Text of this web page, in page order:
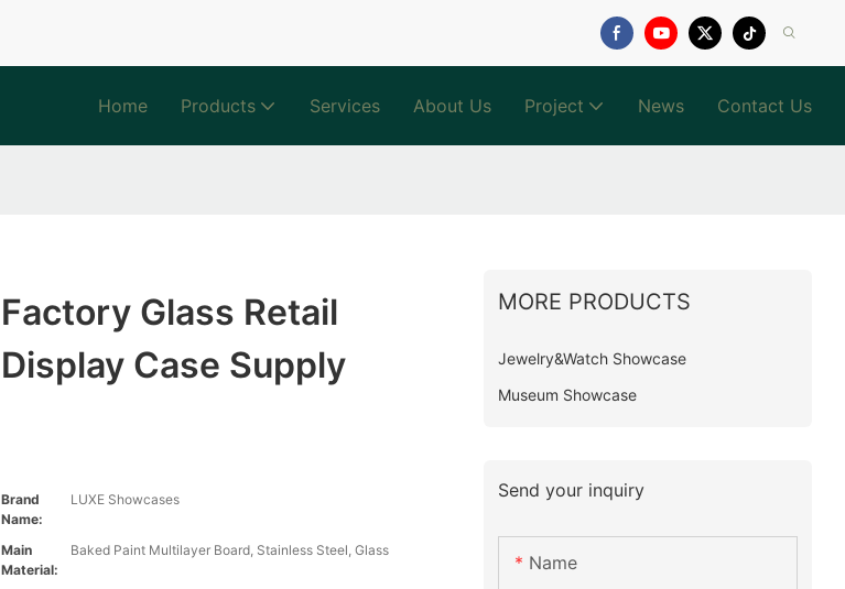
Home Products Services About Us Project News Contact Us
Factory Glass Retail
Display Case Supply
Brand
Name:
LUXE Showcases
Main
Material:
Baked Paint Multilayer Board, Stainless Steel, Glass
MORE PRODUCTS
Jewelry&Watch Showcase
Museum Showcase
Send your inquiry
Name